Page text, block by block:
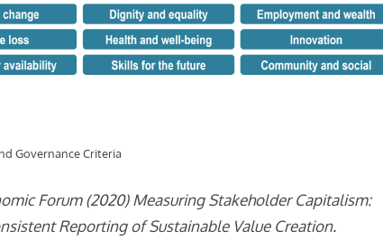
Governance Criteria
Forum (2020) Measuring Stakeholder Capitalism:
Reporting of Sustainable Value Creation.